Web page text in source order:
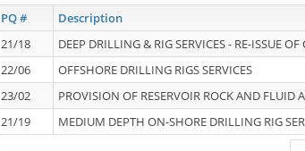
PQ # Description
21/18 DEEP DRILLING & RIG SERVICES - RE-ISSUE OF
22/06
OFFSHORE DRILLING RIGS SERVICES
23/02
PROVISION OF RESERVOIR ROCK AND FLUID
21/19
MEDIUM DEPTH ON-SHORE DRILLING RIG